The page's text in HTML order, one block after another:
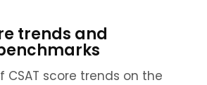
trends and
CSAT score trends on the